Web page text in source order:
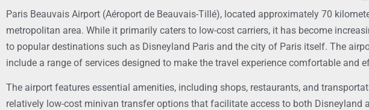
Paris Beauvais Airport (Aéroport de Beauvais-Tillé), located approximately 70
metropolitan area. While it primarily caters to low-cost carriers, it has become
to popular destinations such as Disneyland Paris and the city of Paris itself. The
include a range of services designed to make the travel experience comfortable and
The airport features essential amenities, including shops, restaurants, and
relatively low-cost minivan transfer options that facilitate access to both Disneyland